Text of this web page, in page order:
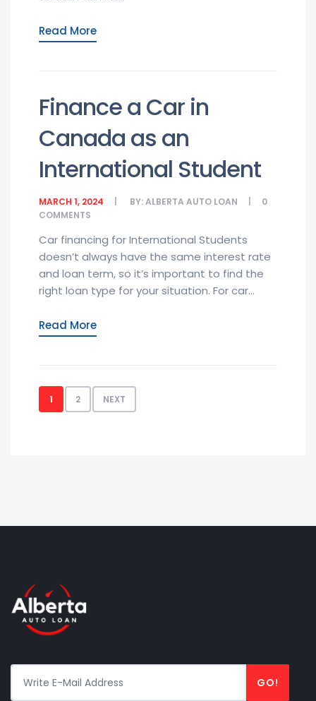
Read More
Finance a Car in
Canada as an
International Student
MARCH 1, 2024 BY:ALBERTA AUTO LOAN
0
COMMENTS
Car financing for International Students
doesn’t always have the same interest rate
and loan term, so it’s important to find the
right loan type for your situation. For car...
Read More
1 2 NEXT
GO!